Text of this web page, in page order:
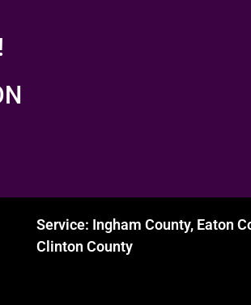
Service: Ingham County, Eaton
Clinton County